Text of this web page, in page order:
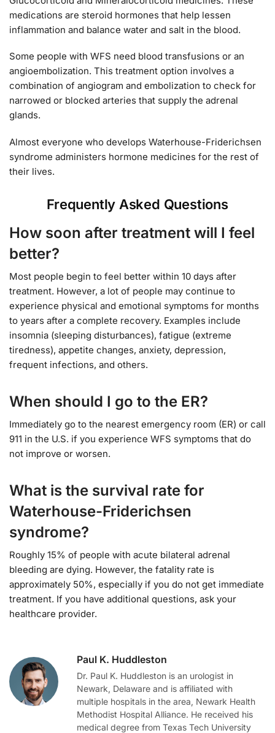
medications are steroid hormones that help lessen
inflammation and balance water and salt in the blood.
Some people with WFS need blood transfusions or an
angioembolization. This treatment option involves a
combination of angiogram and embolization to check for
narrowed or blocked arteries that supply the adrenal
glands.
Almost everyone who develops Waterhouse-Friderichsen
syndrome administers hormone medicines for the rest of
their lives.
Frequently Asked Questions
How soon after treatment will I feel
better?
Most people begin to feel better within 10 days after
treatment. However, a lot of people may continue to
experience physical and emotional symptoms for months
to years after a complete recovery. Examples include
insomnia (sleeping disturbances), fatigue (extreme
tiredness), appetite changes, anxiety, depression,
frequent infections, and others.
When should I go to the ER?
Immediately go to the nearest emergency room (ER) or call
911 in the U.S. if you experience WFS symptoms that do
not improve or worsen.
What is the survival rate for
Waterhouse-Friderichsen
syndrome?
Roughly 15% of people with acute bilateral adrenal
bleeding are dying. However, the fatality rate is
approximately 50%, especially if you do not get immediate
treatment. If you have additional questions, ask your
healthcare provider.
Paul K. Huddleston
Dr. Paul K. Huddleston is an urologist in
Newark, Delaware and is affiliated with
multiple hospitals in the area, Newark Health
Methodist Hospital Alliance. He received his
medical degree from Texas Tech University